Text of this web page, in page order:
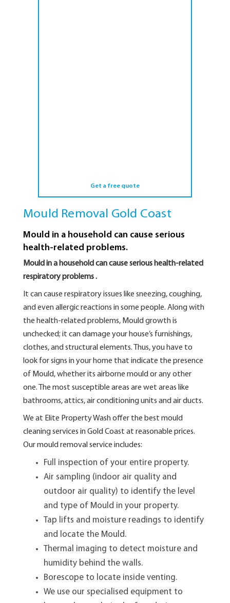
Get a free quote
Mould Removal Gold Coast
Mould in a household can cause serious
health-related problems.
Mould in a household can cause serious health-related
respiratory problems .
It can cause respiratory issues like sneezing, coughing,
and even allergic reactions in some people. Along with
the health-related problems, Mould growth is
unchecked; it can damage your house’s furnishings,
clothes, and structural elements. Thus, you have to
look for signs in your home that indicate the presence
of Mould, whether its airborne mould or any other
one. The most susceptible areas are wet areas like
bathrooms, attics, air conditioning units and air ducts.
We at Elite Property Wash offer the best mould
cleaning services in Gold Coast at reasonable prices.
Our mould removal service includes:
Full inspection of your entire property.
Air sampling (indoor air quality and
outdoor air quality) to identify the level
and type of Mould in your property.
Tap lifts and moisture readings to identify
and locate the Mould.
Thermal imaging to detect moisture and
humidity behind the walls.
Borescope to locate inside venting.
We use our specialised equipment to